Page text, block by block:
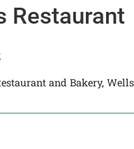
Restaurant
and Bakery, Wells